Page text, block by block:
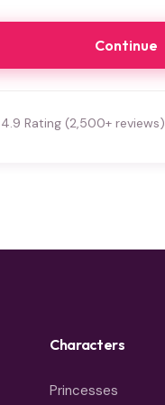
Continue
4.9 Rating (2,500+ reviews)
Characters
Princesses